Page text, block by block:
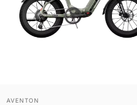
Vendor:
AVENTON